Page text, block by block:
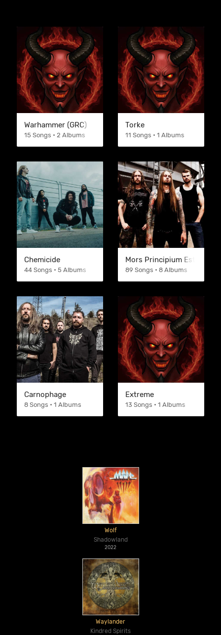
Warhammer (GRC)
15 Songs • 2 Albums
Torke
11 Songs • 1 Albums
Chemicide
44 Songs • 5 Albums
Mors Principium Est
89 Songs • 8 Albums
Carnophage
8 Songs • 1 Albums
Extreme
13 Songs • 1 Albums
Wolf
Shadowland
2022
Waylander
Kindred Spirits